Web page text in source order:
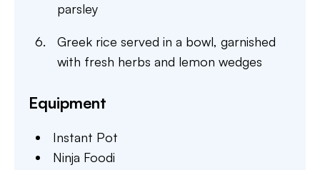
parsley
Greek rice served in a bowl, garnished
with fresh herbs and lemon wedges
Equipment
Instant Pot
Ninja Foodi